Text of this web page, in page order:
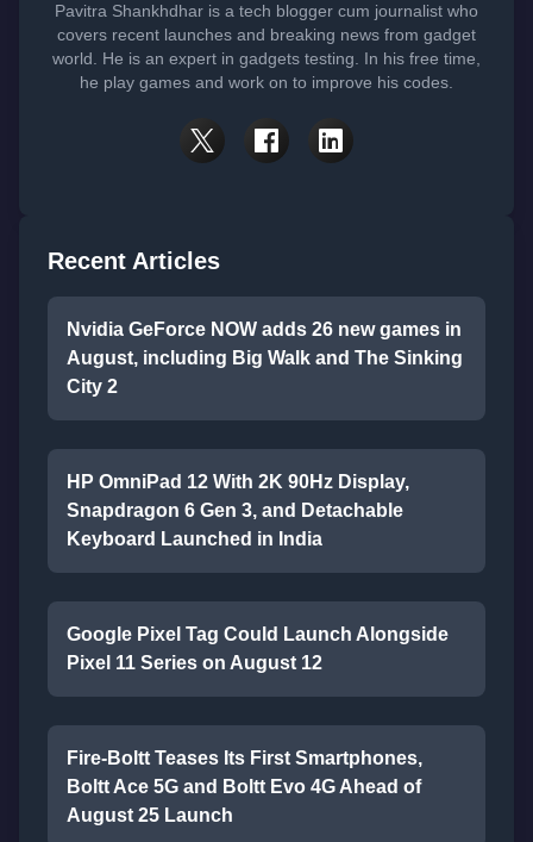
Pavitra Shankhdhar is a tech blogger cum journalist who
covers recent launches and breaking news from gadget
world. He is an expert in gadgets testing. In his free time,
he play games and work on to improve his codes.
Recent Articles
Nvidia GeForce NOW adds 26 new games in
August, including Big Walk and The Sinking
City 2
HP OmniPad 12 With 2K 90Hz Display,
Snapdragon 6 Gen 3, and Detachable
Keyboard Launched in India
Google Pixel Tag Could Launch Alongside
Pixel 11 Series on August 12
Fire-Boltt Teases Its First Smartphones,
Boltt Ace 5G and Boltt Evo 4G Ahead of
August 25 Launch